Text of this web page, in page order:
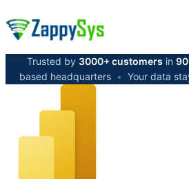
Trusted by 3000+ customers in
based headquarters • Your data